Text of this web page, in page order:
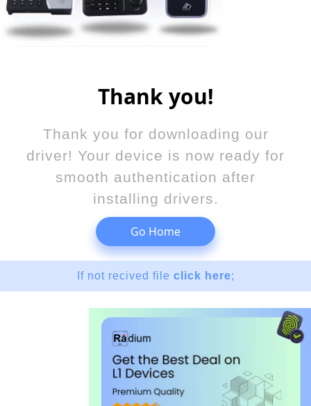
Thank you!
Thank you for downloading our
driver! Your device is now ready for
smooth authentication after
installing drivers.
Go Home
If not recived file click here;